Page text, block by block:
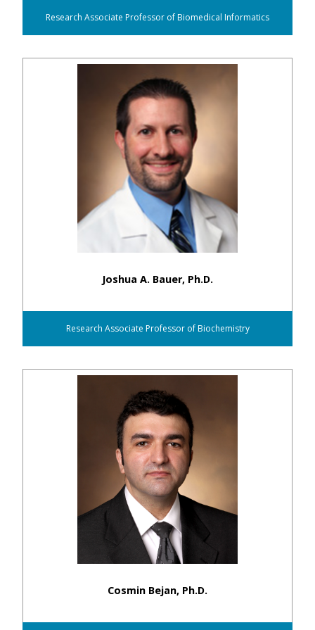
Research Associate Professor of Biomedical Informatics
Joshua A. Bauer, Ph.D.
Research Associate Professor of Biochemistry
Cosmin Bejan, Ph.D.